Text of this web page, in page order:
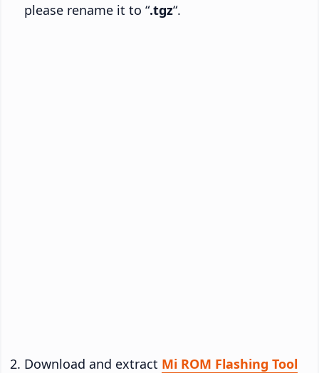
please rename it to “.tgz“.
Download and extract Mi ROM Flashing Tool